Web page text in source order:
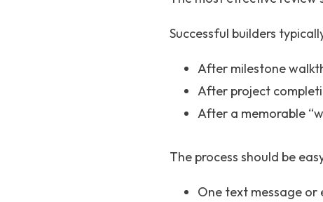
Successful builders
After milestone
After project
After a memorable
The process should be
One text message or